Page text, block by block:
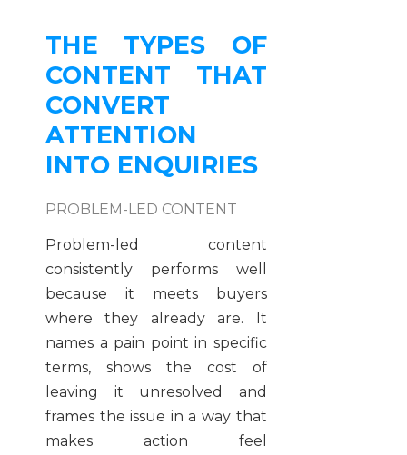
THE TYPES OF
CONTENT THAT
CONVERT
ATTENTION
INTO ENQUIRIES
PROBLEM-LED CONTENT
Problem-led content
consistently performs well
because it meets buyers
where they already are. It
names a pain point in specific
terms, shows the cost of
leaving it unresolved and
frames the issue in a way that
makes action feel